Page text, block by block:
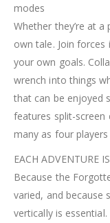
modes
Whether they’re at
own tale. Join
your own goals.
wrench into things
that can be enjoyed
features split-
many as four players
EACH ADVENTURE
Because the
varied, and because
vertically is